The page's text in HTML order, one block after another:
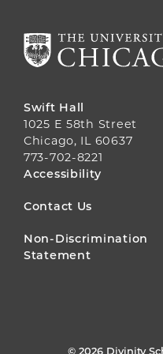
Swift Hall
1025 E 58th Street
Chicago, IL 60637
773-702-8221
FOOTER
MENU
Accessibility
Contact Us
Non-Discrimination
Statement
© 2026 Divinity